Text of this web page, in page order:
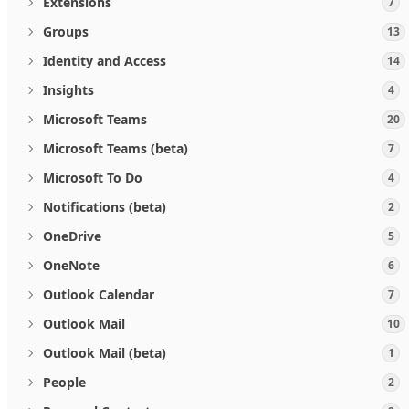
Groups 13
Identity and Access 14
Insights 4
Microsoft Teams 20
Microsoft Teams (beta) 7
Microsoft To Do 4
Notifications (beta) 2
OneDrive 5
OneNote 6
Outlook Calendar 7
Outlook Mail 10
Outlook Mail (beta) 1
People 2